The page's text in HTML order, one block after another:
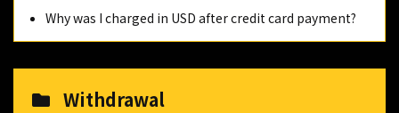
Why was I charged in USD after credit card payment?
Withdrawal